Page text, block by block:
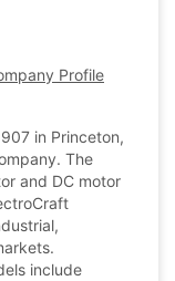
Profile
in Princeton,
The
and DC motor
include